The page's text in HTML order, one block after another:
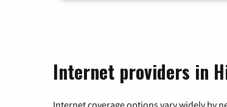
Internet providers in
Internet coverage options vary widely by